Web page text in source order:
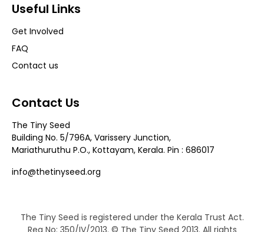
Useful Links
Get Involved
FAQ
Contact us
Contact Us
The Tiny Seed
Building No. 5/796A, Varissery Junction,
Mariathuruthu P.O., Kottayam, Kerala. Pin : 686017
info@thetinyseed.org
The Tiny Seed is registered under the Kerala Trust Act.